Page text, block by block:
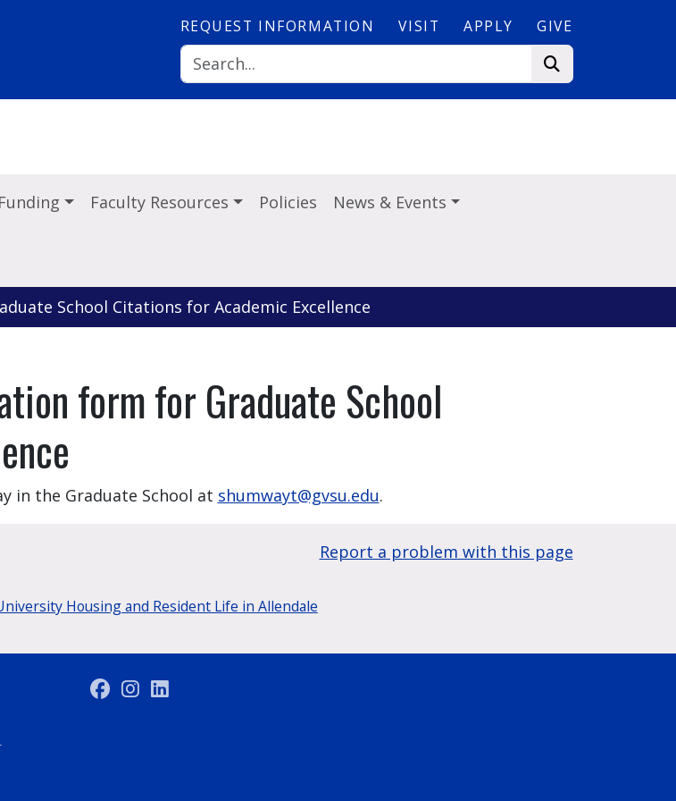
REQUEST INFORMATION VISIT APPLY GIVE
Faculty Resources Policies News & Events
School Citations for Academic Excellence
form for Graduate School
in the Graduate School at shumwayt@gvsu.edu.
Report a problem with this page
Housing and Resident Life in Allendale